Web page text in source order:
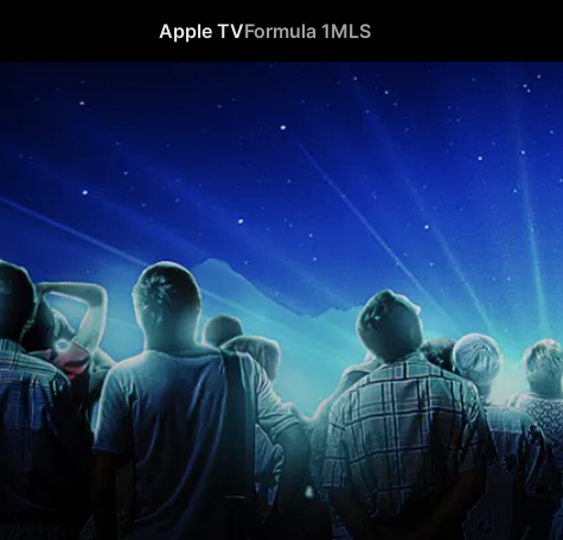
Apple TVFormula 1MLS